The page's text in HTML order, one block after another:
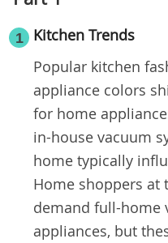
1
Kitchen Trends
Popular kitchen
appliance colors
for home
in-house vacuum
home typically
Home shoppers at
demand full-home
appliances, but